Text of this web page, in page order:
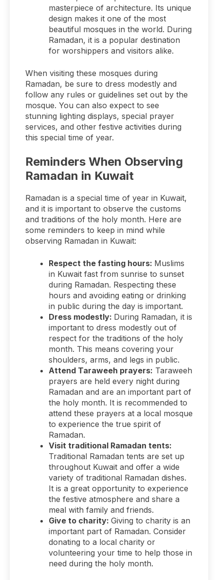
masterpiece of architecture. Its unique
design makes it one of the most
beautiful mosques in the world. During
Ramadan, it is a popular destination
for worshippers and visitors alike.
When visiting these mosques during
Ramadan, be sure to dress modestly and
follow any rules or guidelines set out by the
mosque. You can also expect to see
stunning lighting displays, special prayer
services, and other festive activities during
this special time of year.
Reminders When Observing
Ramadan in Kuwait
Ramadan is a special time of year in Kuwait,
and it is important to observe the customs
and traditions of the holy month. Here are
some reminders to keep in mind while
observing Ramadan in Kuwait:
Respect the fasting hours: Muslims
in Kuwait fast from sunrise to sunset
during Ramadan. Respecting these
hours and avoiding eating or drinking
in public during the day is important.
Dress modestly: During Ramadan, it is
important to dress modestly out of
respect for the traditions of the holy
month. This means covering your
shoulders, arms, and legs in public.
Attend Taraweeh prayers: Taraweeh
prayers are held every night during
Ramadan and are an important part of
the holy month. It is recommended to
attend these prayers at a local mosque
to experience the true spirit of
Ramadan.
Visit traditional Ramadan tents:
Traditional Ramadan tents are set up
throughout Kuwait and offer a wide
variety of traditional Ramadan dishes.
It is a great opportunity to experience
the festive atmosphere and share a
meal with family and friends.
Give to charity: Giving to charity is an
important part of Ramadan. Consider
donating to a local charity or
volunteering your time to help those in
need during the holy month.